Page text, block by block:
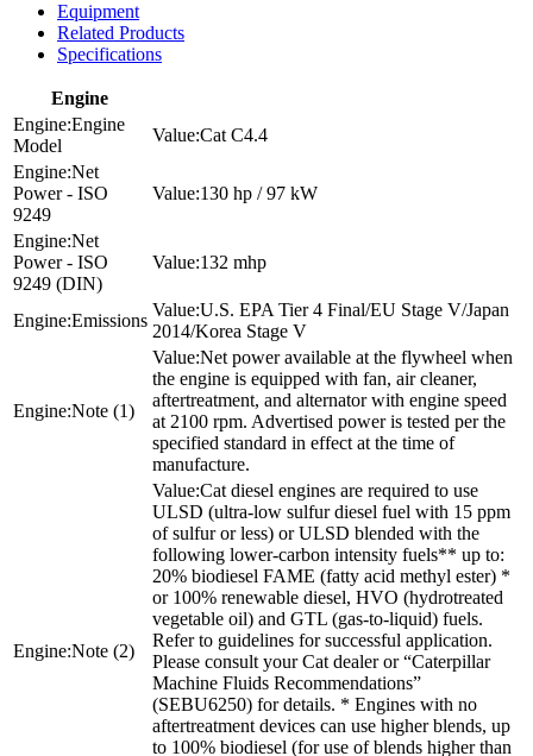
Equipment
Related Products
Specifications
Engine
Engine
Model
Cat C4.4
Net
Power - ISO
9249
130 hp / 97 kW
Net
Power - ISO
9249 (DIN)
132 mhp
Emissions
U.S. EPA Tier 4 Final/EU Stage V/Japan
2014/Korea Stage V
Note (1)
Net power available at the flywheel when
the engine is equipped with fan, air cleaner,
aftertreatment, and alternator with engine speed
at 2100 rpm. Advertised power is tested per the
specified standard in effect at the time of
manufacture.
Note (2)
Cat diesel engines are required to use
ULSD (ultra-low sulfur diesel fuel with 15 ppm
of sulfur or less) or ULSD blended with the
following lower-carbon intensity fuels** up to:
20% biodiesel FAME (fatty acid methyl ester) *
or 100% renewable diesel, HVO (hydrotreated
vegetable oil) and GTL (gas-to-liquid) fuels.
Refer to guidelines for successful application.
Please consult your Cat dealer or “Caterpillar
Machine Fluids Recommendations”
(SEBU6250) for details. * Engines with no
aftertreatment devices can use higher blends, up
to 100% biodiesel (for use of blends higher than